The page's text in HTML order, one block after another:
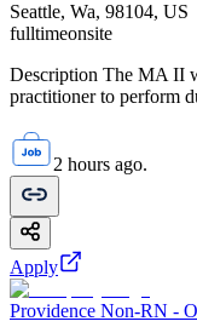
Seattle, Wa, 98104, US
fulltimeonsite
Description The MA II
practitioner to perform
2 hours ago.
Apply
Providence Non-RN -